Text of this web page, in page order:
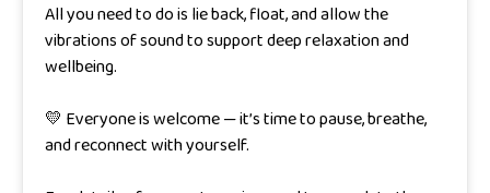
All you need to do is lie back, float, and allow the
vibrations of sound to support deep relaxation and
wellbeing.
💛 Everyone is welcome — it’s time to pause, breathe,
and reconnect with yourself.